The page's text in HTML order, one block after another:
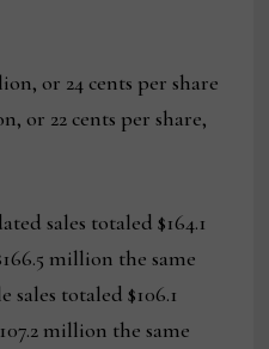
or 24 cents per share
or 22 cents per share,
sales totaled $164.1
million the same
sales totaled $106.1
million the same